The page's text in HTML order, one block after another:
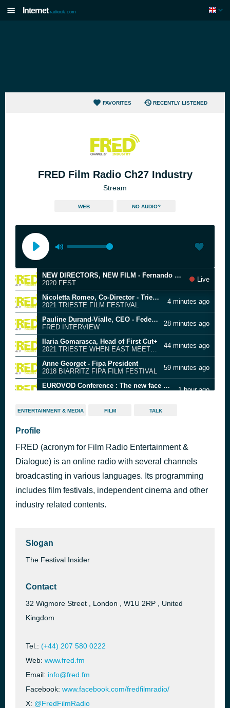
Internet radiouk.com
FAVORITES RECENTLY LISTENED
FRED Film Radio Ch27 Industry
Stream
WEB NO AUDIO?
NEW DIRECTORS, NEW FILM - Fernando Vasquez, Head of Programming of FEST - New Directors, New Films
2020 FEST
Live
Nicoletta Romeo, Co-Director - Trieste Film Festival
2021 TRIESTE FILM FESTIVAL
4 minutes ago
Pauline Durand-Vialle, CEO - Federation of European Film Directors (FERA)
FRED INTERVIEW
28 minutes ago
Ilaria Gomarasca, Head of First Cut+
2021 TRIESTE WHEN EAST MEETS WEST
44 minutes ago
Anne Georget - Fipa President
2018 BIARRITZ FIPA FILM FESTIVAL
59 minutes ago
EUROVOD Conference : The new face of the VOD industry in Europe
1 hour ago
Matthjis Wouter Knol, Director - European Film Market
Tobias Pausinger and Nikola Joetze - Heads of Berlinale Talents
2025 BERLIN FILM FESTIVAL
Cristina Scognamillo e Valentina Martelli - ITTV Festival
2021 VENICE FILM MARKET
2 hours ago
ENTERTAINMENT & MEDIA FILM TALK
Profile
FRED (acronym for Film Radio Entertainment &
Dialogue) is an online radio with several channels
broadcasting in various languages. Its programming
includes film festivals, independent cinema and other
industry related contents.
Slogan
The Festival Insider
Contact
32 Wigmore Street , London , W1U 2RP , United
Kingdom
Tel.: (+44) 207 580 0222
Web: www.fred.fm
Email: info@fred.fm
Facebook: www.facebook.com/fredfilmradio/
X: @FredFilmRadio